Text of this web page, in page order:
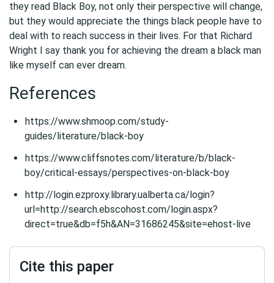
they read Black Boy, not only their perspective will change,
but they would appreciate the things black people have to
deal with to reach success in their lives. For that Richard
Wright I say thank you for achieving the dream a black man
like myself can ever dream.
References
https://www.shmoop.com/study-
guides/literature/black-boy
https://www.cliffsnotes.com/literature/b/black-
boy/critical-essays/perspectives-on-black-boy
http://login.ezproxy.library.ualberta.ca/login?
url=http://search.ebscohost.com/login.aspx?
direct=true&db=f5h&AN=31686245&site=ehost-live
Cite this paper